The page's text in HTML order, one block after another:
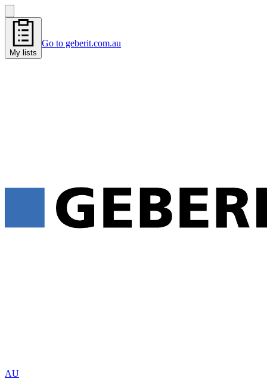
My lists
Go to geberit.com.au
AU